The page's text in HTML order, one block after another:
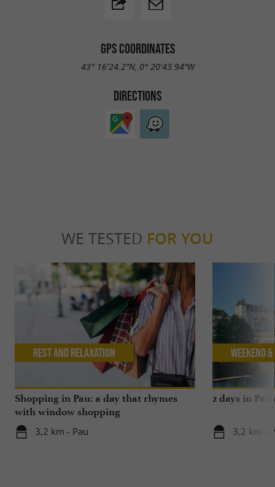
GPS COORDINATES
43° 16'24.2"N, 0° 20'43.94"W
DIRECTIONS
WE TESTED FOR YOU
Shopping in Pau: a day that rhymes
with window shopping
3,2 km - Pau
Rest and relaxation
2 days in
3,2 km -
Weekend